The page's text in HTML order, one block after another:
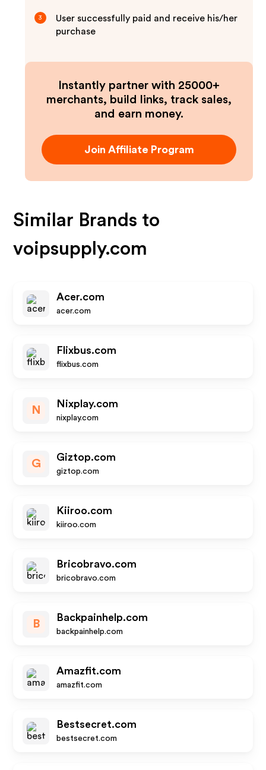
3
User successfully paid and receive his/her
purchase
Instantly partner with 25000+
merchants, build links, track sales,
and earn money.
Join Affiliate Program
Similar Brands to
voipsupply.com
Acer.com
acer.com
Flixbus.com
flixbus.com
N
Nixplay.com
nixplay.com
G
Giztop.com
giztop.com
Kiiroo.com
kiiroo.com
Bricobravo.com
bricobravo.com
B
Backpainhelp.com
backpainhelp.com
Amazfit.com
amazfit.com
Bestsecret.com
bestsecret.com